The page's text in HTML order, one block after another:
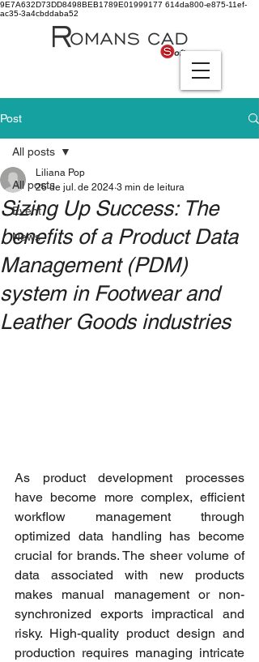
9E7A632D73DD8498BEB1789E01999177 614da800-e875-11ef-
ac35-3a4cbddaba52
Post
All posts
Event
News
All posts
Sizing Up Success: The
benefits of a Product Data
Management (PDM)
system in Footwear and
Leather Goods industries
Liliana Pop
26 de jul. de 2024 3 min de leitura
As product development processes
have become more complex, efficient
workflow management through
optimized data handling has become
crucial for brands. The sheer volume of
data associated with new products
makes manual management or non-
synchronized exports impractical and
risky. High-quality product design and
production requires managing intricate